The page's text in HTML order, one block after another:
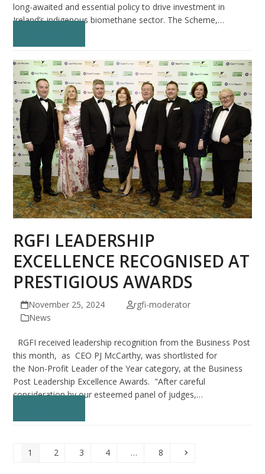
long-awaited and essential policy to drive investment in
Ireland’s indigenous biomethane sector. The Scheme,…
RGFI LEADERSHIP
EXCELLENCE RECOGNISED AT
PRESTIGIOUS AWARDS
November 25, 2024
rgfi-moderator
News
RGFI received leadership recognition from the Business Post
this month, as CEO PJ McCarthy, was shortlisted for
the Non-Profit Leader of the Year category, at the Business
Post Leadership Excellence Awards. "After careful
consideration by our esteemed panel of judges,…
Page
1 Page
2 Page
3 Page
4 … Page
8 Next